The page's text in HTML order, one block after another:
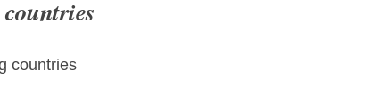
countries